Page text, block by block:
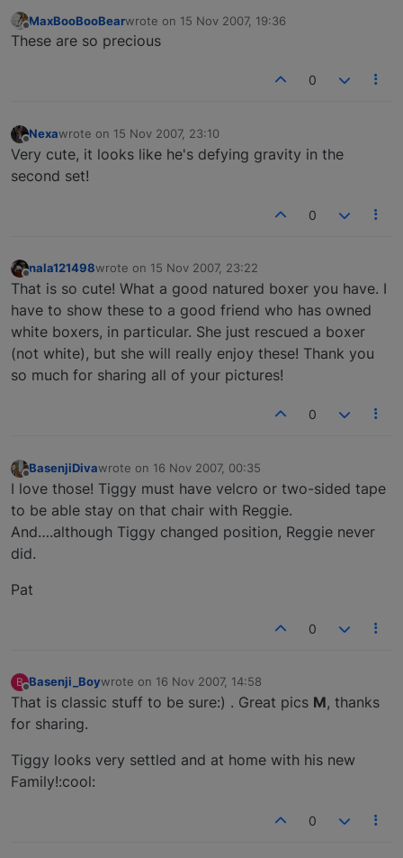
MaxBooBooBearwrote on 15 Nov 2007, 19:36
last edited by
These are so precious
0
Nexawrote on 15 Nov 2007, 23:10
last edited by
Very cute, it looks like he's defying gravity in the
second set!
0
Offline
nala121498wrote on 15 Nov 2007, 23:22
last edited by
That is so cute! What a good natured boxer you have. I
have to show these to a good friend who has owned
white boxers, in particular. She just rescued a boxer
(not white), but she will really enjoy these! Thank you
so much for sharing all of your pictures!
0
Offline
BasenjiDivawrote on 16 Nov 2007, 00:35
last edited by
I love those! Tiggy must have velcro or two-sided tape
to be able stay on that chair with Reggie.
And….although Tiggy changed position, Reggie never
did.
Pat
0
B
Offline
Basenji_Boywrote on 16 Nov 2007, 14:58
last edited by
That is classic stuff to be sure:) . Great pics M, thanks
for sharing.
Tiggy looks very settled and at home with his new
Family!:cool:
0